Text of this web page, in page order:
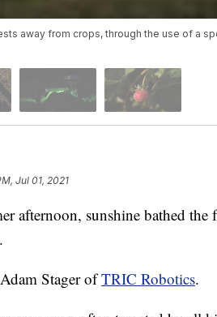
away from crops, through the use of a
Jul 01, 2021
afternoon, sunshine bathed the
Stager ofTRIC Robotics.